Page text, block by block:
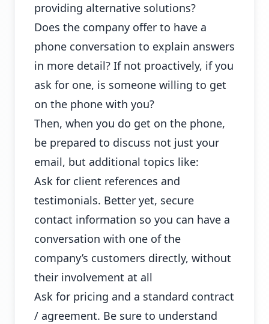
providing alternative solutions?
Does the company offer to have a
phone conversation to explain answers
in more detail? If not proactively, if you
ask for one, is someone willing to get
on the phone with you?
Then, when you do get on the phone,
be prepared to discuss not just your
email, but additional topics like:
Ask for client references and
testimonials. Better yet, secure
contact information so you can have a
conversation with one of the
company’s customers directly, without
their involvement at all
Ask for pricing and a standard contract
/ agreement. Be sure to understand